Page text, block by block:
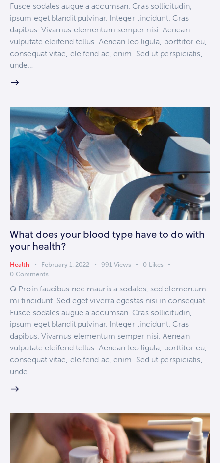
Fusce sodales augue a accumsan. Cras sollicitudin,
ipsum eget blandit pulvinar. Integer tincidunt. Cras
dapibus. Vivamus elementum semper nisi. Aenean
vulputate eleifend tellus. Aenean leo ligula, porttitor eu,
consequat vitae, eleifend ac, enim. Sed ut perspiciatis,
unde…
What does your blood type have to do with
your health?
Health February 1, 2022 991 Views 0 Likes
0 Comments
Q Proin faucibus nec mauris a sodales, sed elementum
mi tincidunt. Sed eget viverra egestas nisi in consequat.
Fusce sodales augue a accumsan. Cras sollicitudin,
ipsum eget blandit pulvinar. Integer tincidunt. Cras
dapibus. Vivamus elementum semper nisi. Aenean
vulputate eleifend tellus. Aenean leo ligula, porttitor eu,
consequat vitae, eleifend ac, enim. Sed ut perspiciatis,
unde…